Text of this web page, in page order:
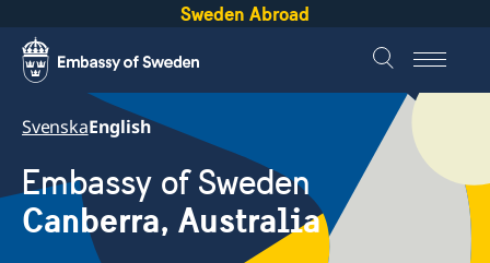
Sweden Abroad
SvenskaEnglish
Embassy of Sweden
Canberra, Australia